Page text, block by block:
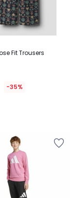
Fit Trousers
-35%